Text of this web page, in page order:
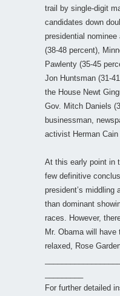
trail by single-digit
candidates down
presidential
(38-48 percent),
Pawlenty (35-45
Jon Huntsman (31-
the House Newt
Gov. Mitch Daniels
businessman,
activist Herman Cain
At this early point in
few definitive
president’s middling
than dominant
races. However,
Mr. Obama will
relaxed, Rose
For further detailed